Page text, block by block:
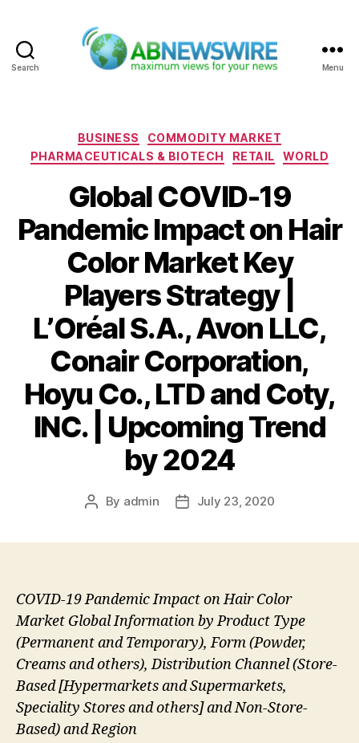
Search Menu
Categories
BUSINESS
COMMODITY MARKET
PHARMACEUTICALS & BIOTECH
RETAIL WORLD
Global COVID-19
Pandemic Impact on Hair
Color Market Key
Players Strategy |
L’Oréal S.A., Avon LLC,
Conair Corporation,
Hoyu Co., LTD and Coty,
INC. | Upcoming Trend
by 2024
Post
By admin
PostJuly 23, 2020
COVID-19 Pandemic Impact on Hair Color
Market Global Information by Product Type
(Permanent and Temporary), Form (Powder,
Creams and others), Distribution Channel (Store-
Based [Hypermarkets and Supermarkets,
Speciality Stores and others] and Non-Store-
Based) and Region